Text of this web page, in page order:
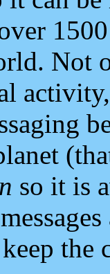
Not
so it is
the